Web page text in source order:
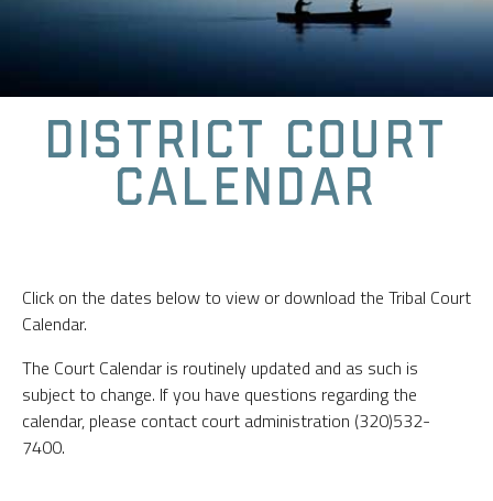
District Court
Calendar
Click on the dates below to view or download the Tribal Court
Calendar.
The Court Calendar is routinely updated and as such is
subject to change. If you have questions regarding the
calendar, please contact court administration (320)532-
7400.